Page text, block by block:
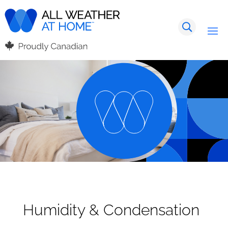
Humidity & Condensation